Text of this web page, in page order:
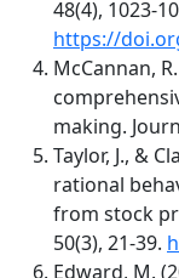
48(4), 1023-
https://
McCannan,
making.
Taylor, J., &
rational
from stock
50(3), 21-39.
Edward, M.